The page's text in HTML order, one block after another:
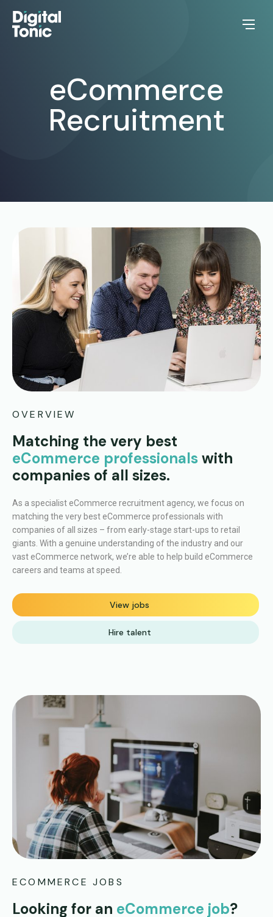
eCommerce
Recruitment
OVERVIEW
Matching the very best
eCommerce professionalswith
companies of all sizes.
As a specialist eCommerce recruitment agency, we focus on
matching the very best eCommerce professionals with
companies of all sizes – from early-stage start-ups to retail
giants. With a genuine understanding of the industry and our
vast eCommerce network, we’re able to help build eCommerce
careers and teams at speed.
View jobs
Hire talent
ECOMMERCE JOBS
Looking for an eCommerce job?